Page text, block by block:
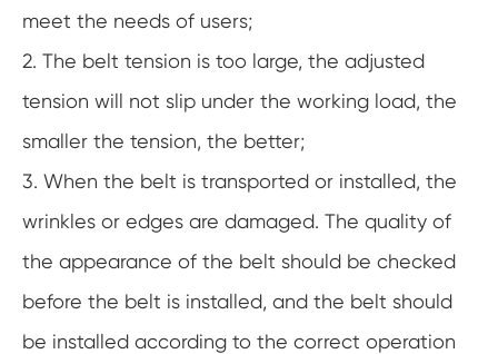
meet the needs of users;
2. The belt tension is too large, the adjusted
tension will not slip under the working load, the
smaller the tension, the better;
3. When the belt is transported or installed, the
wrinkles or edges are damaged. The quality of
the appearance of the belt should be checked
before the belt is installed, and the belt should
be installed according to the correct operation